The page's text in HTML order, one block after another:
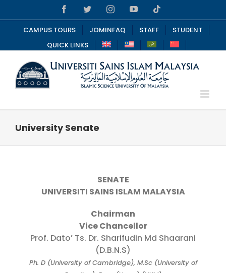
to
content
FacebookTwitterInstagramYouTube
CAMPUS TOURS JOMINFAQ STAFF
STUDENT
QUICK LINKS
University Senate
SENATE
UNIVERSITI SAINS ISLAM MALAYSIA
Chairman
Vice Chancellor
Prof. Dato’ Ts. Dr. Sharifudin Md Shaarani
(D.B.N.S)
Ph. D (University of Cambridge), M.Sc (University of